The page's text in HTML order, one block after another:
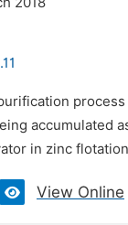
accumulated
in zinc
View Online